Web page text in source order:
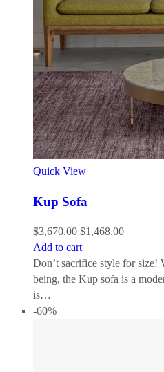
Quick View
Kup Sofa
$3,670.00 $1,468.00
Add to cart
Don’t sacrifice style for size!
being, the Kup sofa is a
is…
-60%